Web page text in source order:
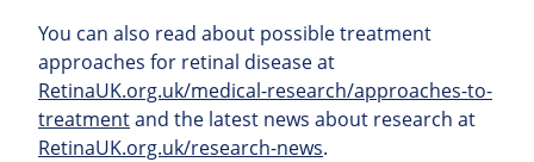
You can also read about possible treatment
approaches for retinal disease at
RetinaUK.org.uk/medical-research/approaches-to-
treatmentand the latest news about research at
RetinaUK.org.uk/research-news.